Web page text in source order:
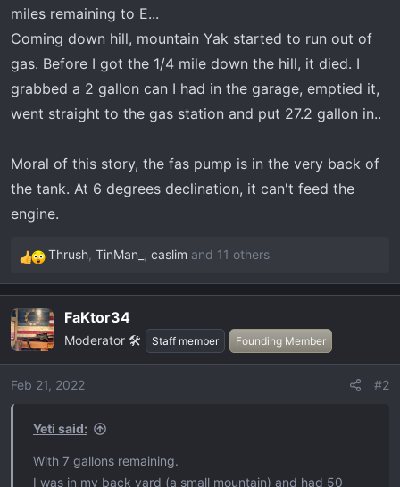
e
miles remaining to E...
Coming down hill, mountain Yak started to run out of
gas. Before I got the 1/4 mile down the hill, it died. I
grabbed a 2 gallon can I had in the garage, emptied it,
went straight to the gas station and put 27.2 gallon in..
Moral of this story, the fas pump is in the very back of
the tank. At 6 degrees declination, it can't feed the
engine.
R
e
c
t
i
o
Thrush, TinMan_ , caslim and 11 others
FaKtor34
Moderator 🛠️ Staff member Founding Member
Feb 21, 2022 #2
Yeti said:
With 7 gallons remaining.
I was in my back yard (a small mountain) and had 50